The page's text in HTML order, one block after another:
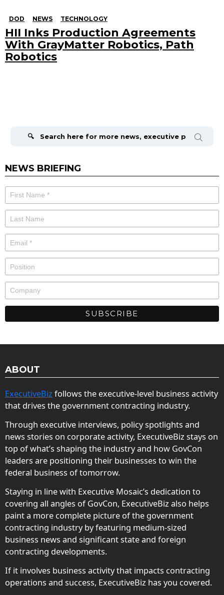
DOD NEWS TECHNOLOGY
HII Inks Production Agreements
With GrayMatter Robotics, Path
Robotics
NEWS BRIEFING
ABOUT
ExecutiveBiz follows the executive-level business activity
that drives the government contracting industry.
Through executive interviews, policy spotlights and
news stories on corporate activity, ExecutiveBiz stays on
top of what’s shaping the industry and how GovCon
leaders are positioning their businesses to win the
federal business of tomorrow.
Staying in line with Executive Mosaic’s dedication to
covering all angles of GovCon, ExecutiveBiz also helps
paint a more complete picture of the government
contracting industry by featuring medium-sized
business news and significant state and foreign
contracting developments.
If it involves business activity that impacts contracting
operations and success, ExecutiveBiz has you covered.